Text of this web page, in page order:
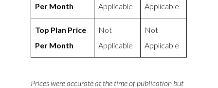
Per Month
Applicable
Applicable
Top Plan Price
Per Month
Not
Applicable
Not
Applicable
Prices were accurate at the time of publication but